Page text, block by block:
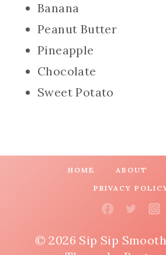
Banana
Peanut Butter
Pineapple
Chocolate
Sweet Potato
HOME ABOUT
PRIVACY
© 2026 Sip Sip